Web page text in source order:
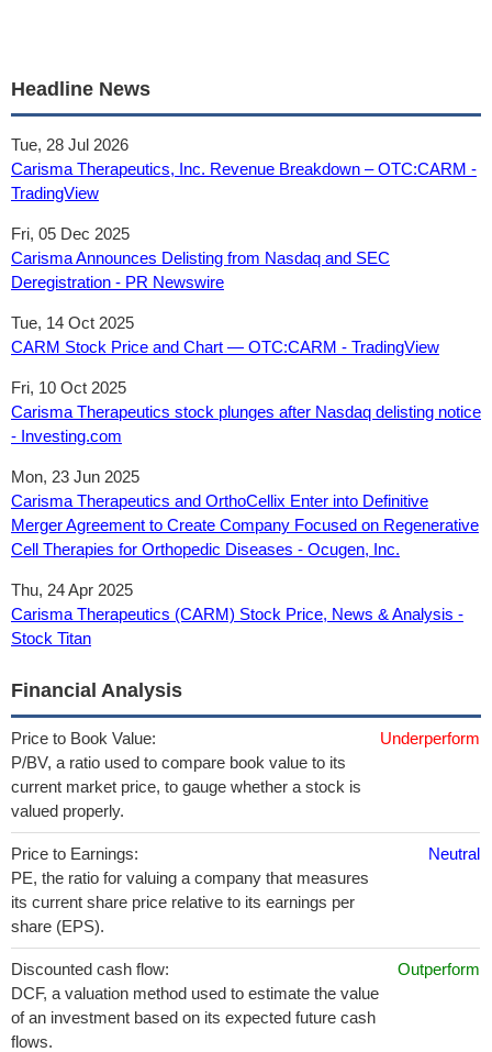
Headline News
Tue, 28 Jul 2026
Carisma Therapeutics, Inc. Revenue Breakdown – OTC:CARM -
TradingView
Fri, 05 Dec 2025
Carisma Announces Delisting from Nasdaq and SEC
Deregistration - PR Newswire
Tue, 14 Oct 2025
CARM Stock Price and Chart — OTC:CARM - TradingView
Fri, 10 Oct 2025
Carisma Therapeutics stock plunges after Nasdaq delisting notice
- Investing.com
Mon, 23 Jun 2025
Carisma Therapeutics and OrthoCellix Enter into Definitive
Merger Agreement to Create Company Focused on Regenerative
Cell Therapies for Orthopedic Diseases - Ocugen, Inc.
Thu, 24 Apr 2025
Carisma Therapeutics (CARM) Stock Price, News & Analysis -
Stock Titan
Financial Analysis
Price to Book Value:
P/BV, a ratio used to compare book value to its
current market price, to gauge whether a stock is
valued properly.
Underperform
Price to Earnings:
PE, the ratio for valuing a company that measures
its current share price relative to its earnings per
share (EPS).
Neutral
Discounted cash flow:
DCF, a valuation method used to estimate the value
of an investment based on its expected future cash
flows.
Outperform